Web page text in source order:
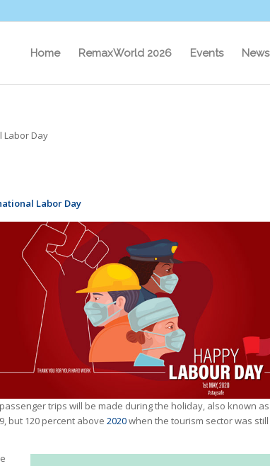
Home RemaxWorld 2026 Events News
Labor Day
Labor Day
trips will be made during the holiday, also known as
but 120 percent above 2020when the tourism sector was still